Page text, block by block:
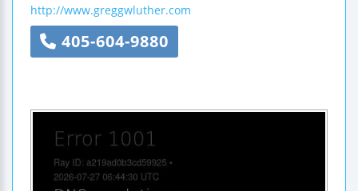
http://www.greggwluther.com
405-604-9880